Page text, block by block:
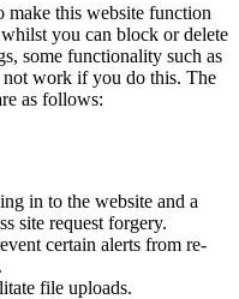
make this website function
you can block or delete
some functionality such as
work if you do this. The
as follows:
in to the website and a
site request forgery.
certain alerts from re-
file uploads.